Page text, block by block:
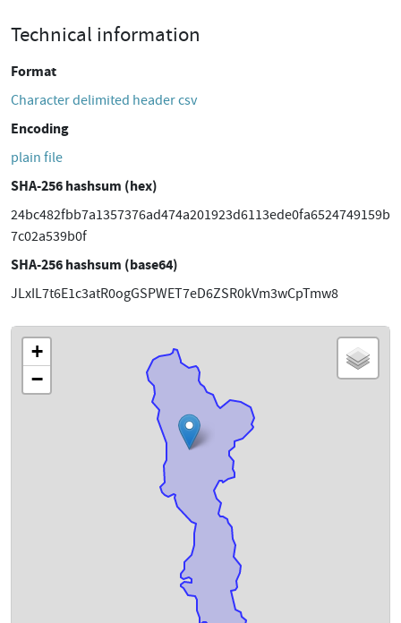
Technical information
Format
Character delimited header csv
Encoding
plain file
SHA-256 hashsum (hex)
24bc482fbb7a1357376ad474a201923d6113ede0fa6524749159b
7c02a539b0f
SHA-256 hashsum (base64)
JLxIL7t6E1c3atR0ogGSPWET7eD6ZSR0kVm3wCpTmw8